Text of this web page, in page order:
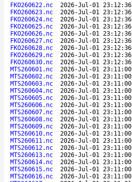
FKO260622.nc
2026-Jul-01 23:12:36
FKO260623.nc
2026-Jul-01 23:12:36
FKO260624.nc
2026-Jul-01 23:12:36
FKO260625.nc
2026-Jul-01 23:12:36
FKO260626.nc
2026-Jul-01 23:12:36
FKO260627.nc
2026-Jul-01 23:12:36
FKO260628.nc
2026-Jul-01 23:12:36
FKO260629.nc
2026-Jul-01 23:12:36
FKO260630.nc
2026-Jul-01 23:12:36
MTS260601.nc
2026-Jul-01 23:11:00
MTS260602.nc
2026-Jul-01 23:11:00
MTS260603.nc
2026-Jul-01 23:11:00
MTS260604.nc
2026-Jul-01 23:11:00
MTS260605.nc
2026-Jul-01 23:11:00
MTS260606.nc
2026-Jul-01 23:11:00
MTS260607.nc
2026-Jul-01 23:11:00
MTS260608.nc
2026-Jul-01 23:11:00
MTS260609.nc
2026-Jul-01 23:11:00
MTS260610.nc
2026-Jul-01 23:11:00
MTS260611.nc
2026-Jul-01 23:11:00
MTS260612.nc
2026-Jul-01 23:11:00
MTS260613.nc
2026-Jul-01 23:11:00
MTS260614.nc
2026-Jul-01 23:11:00
MTS260615.nc
2026-Jul-01 23:11:00
MTS260616.nc
2026-Jul-01 23:11:00